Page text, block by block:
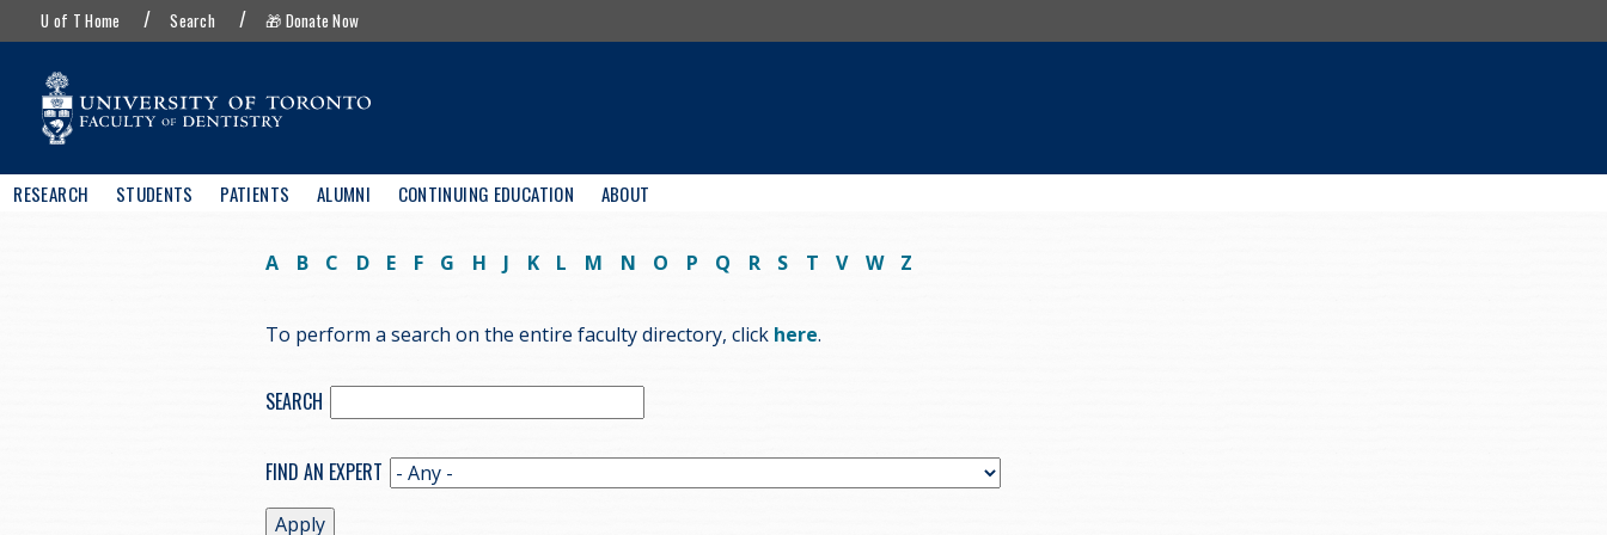
main
content
UofT
menu
U of T Home Search 🎁 Donate Now
Main
navigation
RESEARCH STUDENTS PATIENTS ALUMNI CONTINUING EDUCATION ABOUT
A B C D E F G H J K L M N O P Q R S T V W Z
To perform a search on the entire faculty directory, click here.
SEARCH
FIND AN EXPERT